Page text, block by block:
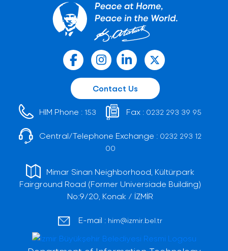
Contact Us
HIM Phone : 153 Fax : 0232 293 39 95
Central/Telephone Exchange : 0232 293 12
00
Mimar Sinan Neighborhood, Kültürpark
Fairground Road (Former Universiade Building)
No:9/20, Konak / İZMİR
E-mail : him@izmir.bel.tr